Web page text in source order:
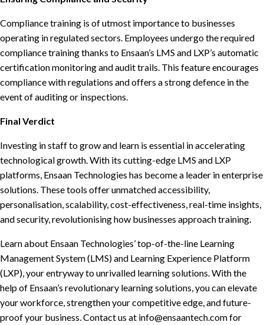
Compliance training is of utmost importance to businesses
operating in regulated sectors. Employees undergo the required
compliance training thanks to Ensaan’s LMS and LXP’s automatic
certification monitoring and audit trails. This feature encourages
compliance with regulations and offers a strong defence in the
event of auditing or inspections.
Final Verdict
Investing in staff to grow and learn is essential in accelerating
technological growth. With its cutting-edge LMS and LXP
platforms, Ensaan Technologies has become a leader in enterprise
solutions. These tools offer unmatched accessibility,
personalisation, scalability, cost-effectiveness, real-time insights,
and security, revolutionising how businesses approach training
Learn about Ensaan Technologies’ top-of-the-line Learning
Management System (LMS) and Learning Experience Platform
(LXP), your entryway to unrivalled learning solutions. With the
help of Ensaan’s revolutionary learning solutions, you can elevate
your workforce, strengthen your competitive edge, and future-
proof your business. Contact us at info@ensaantech.com for